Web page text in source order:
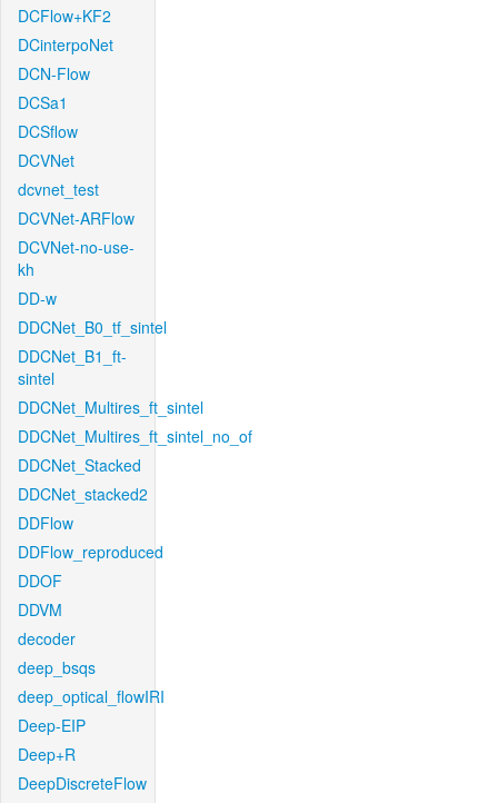
DCFlow+KF2
DCinterpoNet
DCN-Flow
DCSa1
DCSflow
DCVNet
dcvnet_test
DCVNet-ARFlow
DCVNet-no-use-
kh
DD-w
DDCNet_B0_tf_sintel
DDCNet_B1_ft-
sintel
DDCNet_Multires_ft_sintel
DDCNet_Multires_ft_sintel_no_of
DDCNet_Stacked
DDCNet_stacked2
DDFlow
DDFlow_reproduced
DDOF
DDVM
decoder
deep_bsqs
deep_optical_flowIRI
Deep-EIP
Deep+R
DeepDiscreteFlow